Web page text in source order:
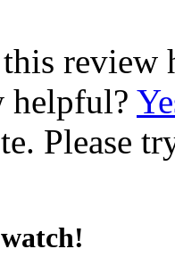
review
helpful?
Please